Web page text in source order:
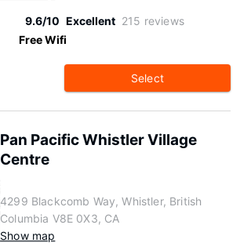
9.6/10 Excellent 215 reviews
Free Wifi
Select
Pan Pacific Whistler Village
Centre
4299 Blackcomb Way, Whistler, British
Columbia V8E 0X3, CA
Show map